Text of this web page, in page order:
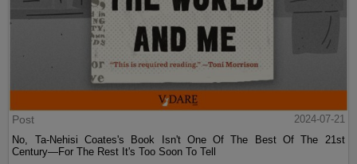
Post
2024-07-21
No, Ta-Nehisi Coates's Book Isn't One Of The Best Of The 21st
Century—For The Rest It's Too Soon To Tell